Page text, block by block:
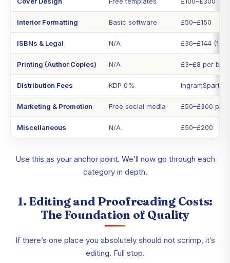
Interior Formatting Basic software £50–£150
ISBNs & Legal N/A £36–£144
Printing (Author Copies) N/A £3–£8 per
Distribution Fees KDP 0% IngramSpark
Marketing & Promotion Free social media £50–£300 per
Miscellaneous N/A £50–£200
Use this as your anchor point. We’ll now go through each
category in depth.
1. Editing and Proofreading Costs:
The Foundation of Quality
If there’s one place you absolutely should not scrimp, it’s
editing. Full stop.